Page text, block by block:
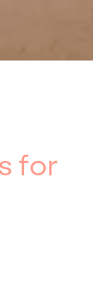
agency,
costs,
is not
which
for